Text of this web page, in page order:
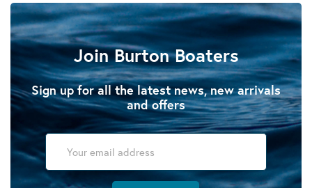
Join Burton Boaters
Sign up for all the latest news, new arrivals
and offers